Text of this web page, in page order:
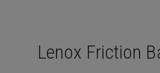
Lenox Friction